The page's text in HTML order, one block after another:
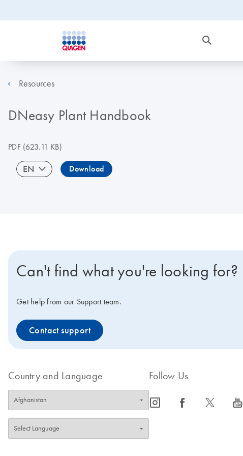
Resources
DNeasy Plant Handbook
PDF(623.11 KB)
EN Download
Can't find what you're looking for?
Get help from our Support team.
Contact support
Country and Language Follow Us
icon_0065_instagram-s icon_0064_facebook-s icon_0340_cc_gen_x-s icon_0077_youtube-s